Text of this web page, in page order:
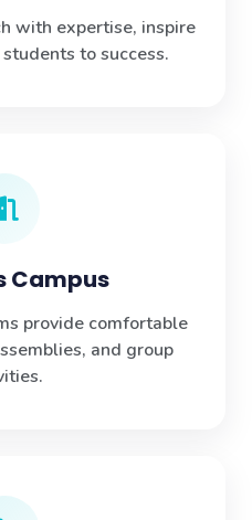
with expertise, inspire
to success.
Campus
provide comfortable
and group